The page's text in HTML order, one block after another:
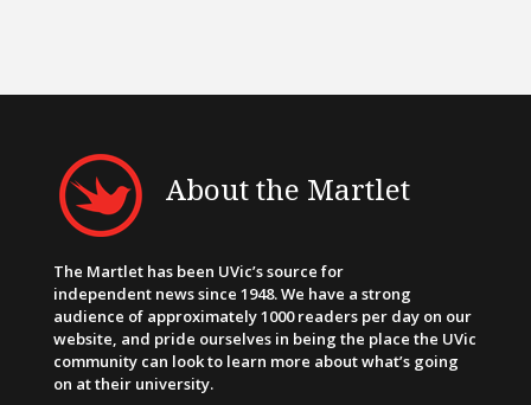
About the Martlet
The Martlet has been UVic’s source for
independent news since 1948. We have a strong
audience of approximately 1000 readers per day on our
website, and pride ourselves in being the place the UVic
community can look to learn more about what’s going
on at their university.